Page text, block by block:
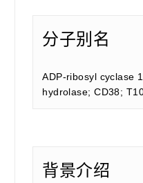
分子别名
ADP-ribosyl cyclase
hydrolase; CD38;
背景介绍